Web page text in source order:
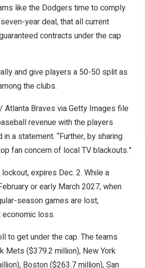
like the Dodgers time to comply
year deal, that all current
contracts under the cap
and give players a 50-50 split as
the clubs.
Atlanta Braves via Getty Images file
revenue with the players
a statement. “Further, by sharing
fan concern of local TV blackouts.”
expires Dec. 2. While a
or early March 2027, when
season games are lost,
loss.
to get under the cap. The teams
Mets ($379.2 million), New York
Boston ($263.7 million), San